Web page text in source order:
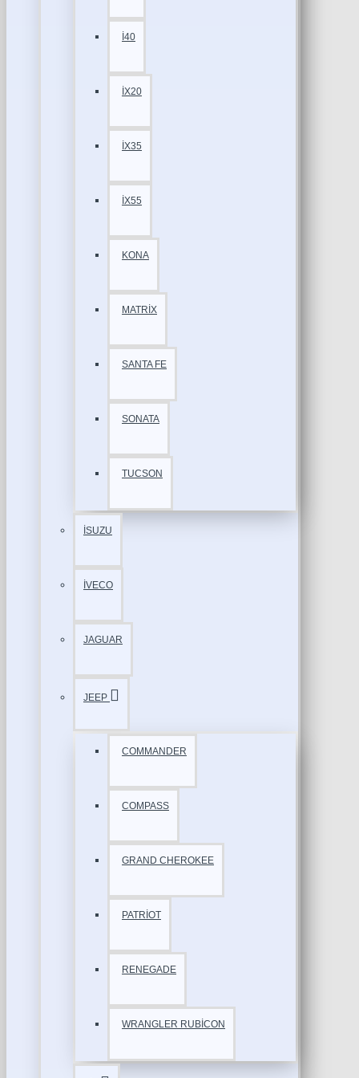
İ40
İX20
İX35
İX55
KONA
MATRİX
SANTA FE
SONATA
TUCSON
İSUZU
İVECO
JAGUAR
JEEP
COMMANDER
COMPASS
GRAND CHEROKEE
PATRİOT
RENEGADE
WRANGLER RUBİCON